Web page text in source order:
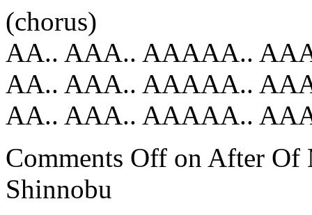
(chorus)
AA.. AAA.. AAAAA..
AA.. AAA.. AAAAA..
AA.. AAA.. AAAAA..
Comments Off on After Of
Shinnobu